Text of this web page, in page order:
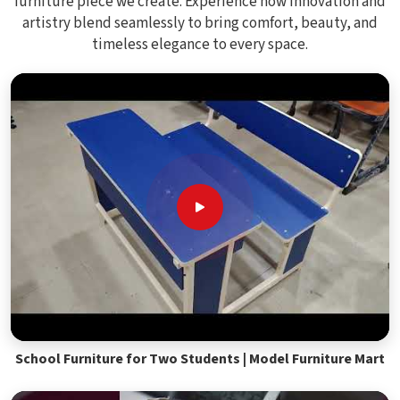
artistry blend seamlessly to bring comfort, beauty, and
timeless elegance to every space.
School Furniture for Two Students | Model Furniture Mart